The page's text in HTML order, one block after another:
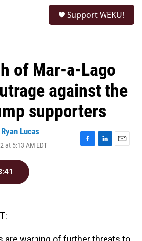
Support WEKU!
of Mar-a-Lago
against the
supporters
Ryan Lucas
at 5:13 AM EDT
F
L
E
are warning of further threats to